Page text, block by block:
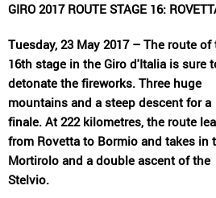
GIRO 2017 ROUTE STAGE 16:
Tuesday, 23 May 2017 – The route of
16th stage in the Giro d'Italia is sure
detonate the fireworks. Three huge
mountains and a steep descent for a
finale. At 222 kilometres, the route
from Rovetta to Bormio and takes in
Mortirolo and a double ascent of the
Stelvio.